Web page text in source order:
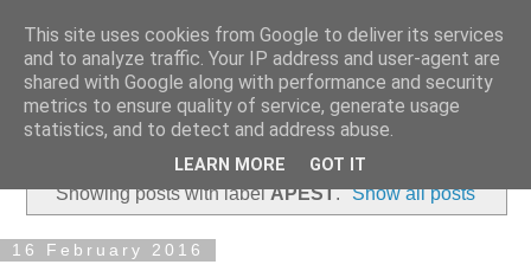
Showing posts with labelAPEST. Show all posts
16 February 2016
This site uses cookies from Google to deliver its services
and to analyze traffic. Your IP address and user-agent are
shared with Google along with performance and security
metrics to ensure quality of service, generate usage
statistics, and to detect and address abuse.
LEARN MORE GOT IT